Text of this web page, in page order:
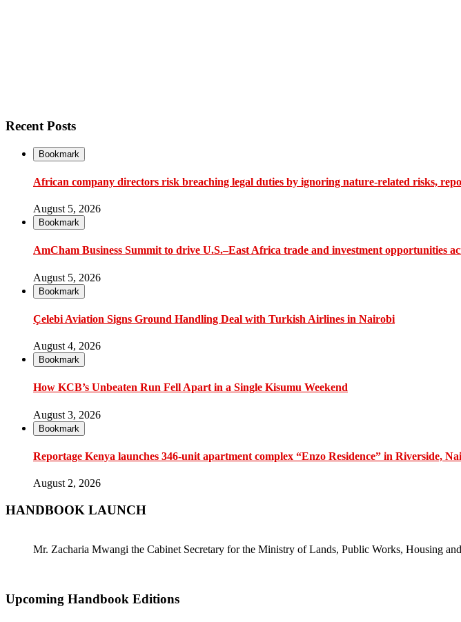
Recent Posts
Bookmark
African company directors risk breaching legal duties by ignoring nature-related risks,
August 5, 2026
Bookmark
AmCham Business Summit to drive U.S.–East Africa trade and investment opportunities
August 5, 2026
Bookmark
Çelebi Aviation Signs Ground Handling Deal with Turkish Airlines in Nairobi
August 4, 2026
Bookmark
How KCB’s Unbeaten Run Fell Apart in a Single Kisumu Weekend
August 3, 2026
Bookmark
Reportage Kenya launches 346-unit apartment complex “Enzo Residence” in Riverside,
August 2, 2026
HANDBOOK LAUNCH
Mr. Zacharia Mwangi the Cabinet Secretary for the Ministry of Lands, Public Works, Housing
Upcoming Handbook Editions